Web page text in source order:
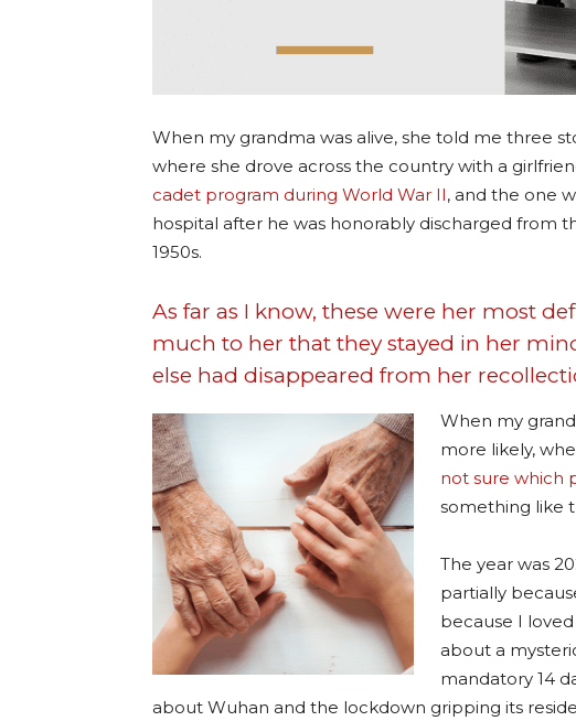
When my grandma was alive, she told me three
where she drove across the country with a
cadet program during World War II, and the one
hospital after he was honorably discharged from
1950s.
As far as I know, these were her most
much to her that they stayed in her
else had disappeared from her
When my
more likely,
not sure which
something like
The year was
partially
because I
about a
mandatory 14
about Wuhan and the lockdown gripping its